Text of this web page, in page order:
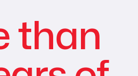
than